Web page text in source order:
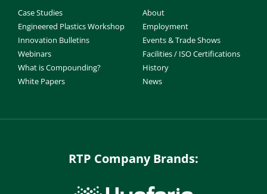
Case Studies
Engineered Plastics Workshop
Innovation Bulletins
Webinars
What is Compounding?
White Papers
About
Employment
Events & Trade Shows
Facilities / ISO Certifications
History
News
RTP Company Brands: